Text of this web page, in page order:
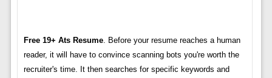
Free 19+ Ats Resume. Before your resume reaches a human
reader, it will have to convince scanning bots you're worth the
recruiter's time. It then searches for specific keywords and